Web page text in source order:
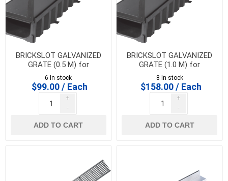
BRICKSLOT GALVANIZED
GRATE (0.5 M) for
HEXALINE & DRAINLINE 100
6 In stock
$99.00 / Each
+
-
ADD TO CART
BRICKSLOT GALVANIZED
GRATE (1.0 M) for
HEXALINE & DRAINLINE 100
8 In stock
$158.00 / Each
+
-
ADD TO CART